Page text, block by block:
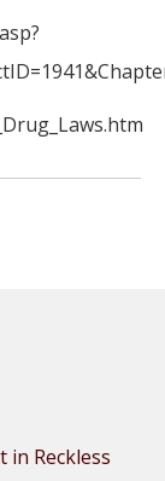
in Reckless